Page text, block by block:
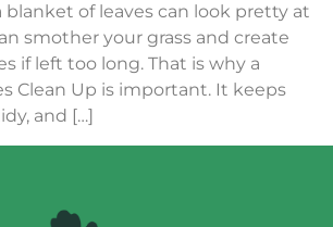
blanket of leaves can look pretty at
smother your grass and create
if left too long. That is why a
Clean Up is important. It keeps
and […]